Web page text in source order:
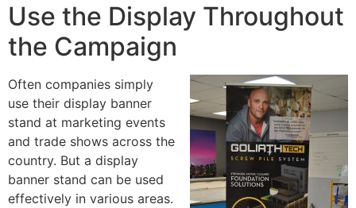
Use the Display Throughout
the Campaign
Often companies simply
use their display banner
stand at marketing events
and trade shows across the
country. But a display
banner stand can be used
effectively in various areas.